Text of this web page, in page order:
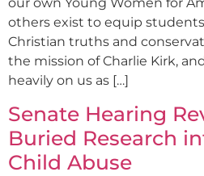
others exist to equip
Christian truths and
the mission of Charlie Kirk,
heavily on us as […]
Senate Hearing
Buried Research
Child Abuse